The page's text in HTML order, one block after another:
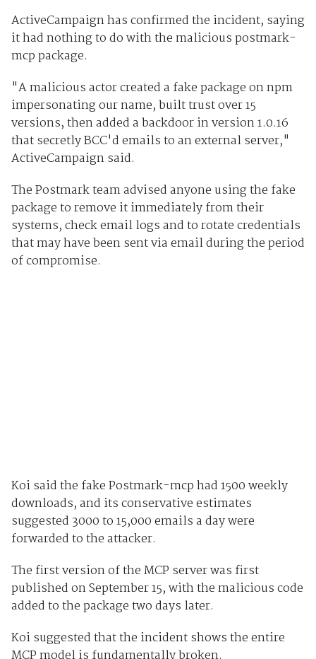
ActiveCampaign has confirmed the incident, saying
it had nothing to do with the malicious postmark-
mcp package.
"A malicious actor created a fake package on npm
impersonating our name, built trust over 15
versions, then added a backdoor in version 1.0.16
that secretly BCC'd emails to an external server,"
ActiveCampaign said.
The Postmark team advised anyone using the fake
package to remove it immediately from their
systems, check email logs and to rotate credentials
that may have been sent via email during the period
of compromise.
Koi said the fake Postmark-mcp had 1500 weekly
downloads, and its conservative estimates
suggested 3000 to 15,000 emails a day were
forwarded to the attacker.
The first version of the MCP server was first
published on September 15, with the malicious code
added to the package two days later.
Koi suggested that the incident shows the entire